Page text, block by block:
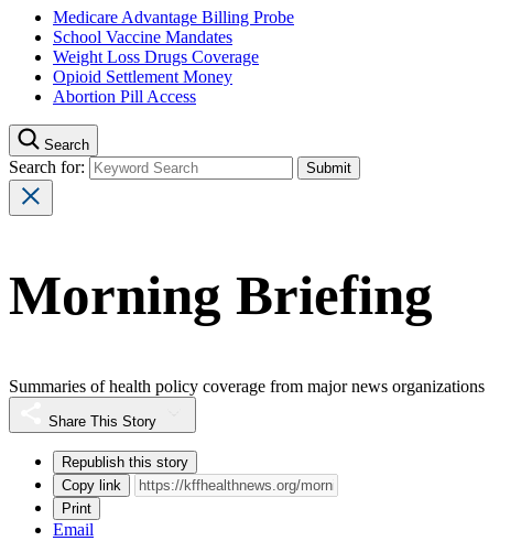
Medicare Advantage Billing Probe
School Vaccine Mandates
Weight Loss Drugs Coverage
Opioid Settlement Money
Abortion Pill Access
Search
Search for:
Morning Briefing
Summaries of health policy coverage from major news organizations
Share This Story
Republish this story
Copy link
Print
Email